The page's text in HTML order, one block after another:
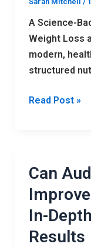
A Science-
Weight Loss
modern,
structured
Read Post »
Can
In-
Results
Can
Audifort
Really
Improve
Your